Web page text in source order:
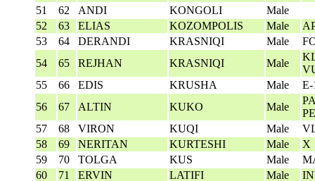
51
62 ANDI KONGOLI
Male
52
63 ELIAS KOZOMPOLIS Male
53
64 DERANDI KRASNIQI Male
54
65 REJHAN KRASNIQI Male
55
66 EDIS KRUSHA Male
E-
56
67 ALTIN KUKO Male
57
68 VIRON KUQI Male
58
69 NERITAN KURTESHI Male
X
59
70 TOLGA KUS Male
60
71 ERVIN LATIFI Male